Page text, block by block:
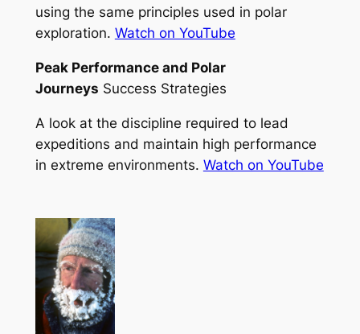
using the same principles used in polar
exploration. Watch on YouTube
Peak Performance and Polar
Journeys Success Strategies
A look at the discipline required to lead
expeditions and maintain high performance
in extreme environments. Watch on YouTube